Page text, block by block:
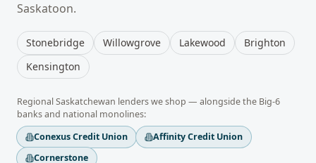
Saskatoon.
Stonebridge Willowgrove Lakewood
Brighton
Kensington
RegionalSaskatchewan lenders we shop — alongside the Big-6
banks and national monolines:
Conexus Credit Union
Affinity Credit Union
Cornerstone